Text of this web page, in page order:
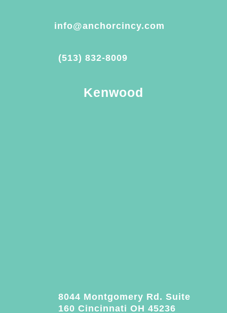
info@anchorcincy.com
(513) 832-8009
Kenwood
8044 Montgomery Rd. Suite
160 Cincinnati OH 45236